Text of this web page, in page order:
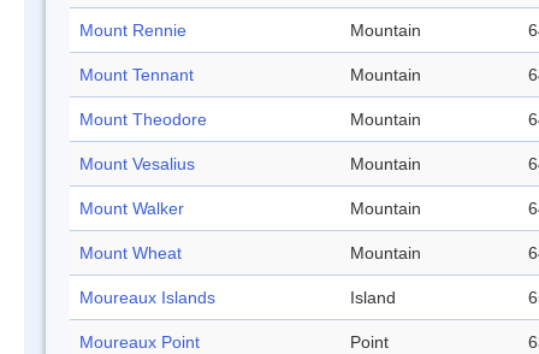
Mount Rennie Mountain
Mount Tennant Mountain
Mount Theodore Mountain
Mount Vesalius Mountain
Mount Walker Mountain
Mount Wheat Mountain
Moureaux Islands Island
Moureaux Point Point